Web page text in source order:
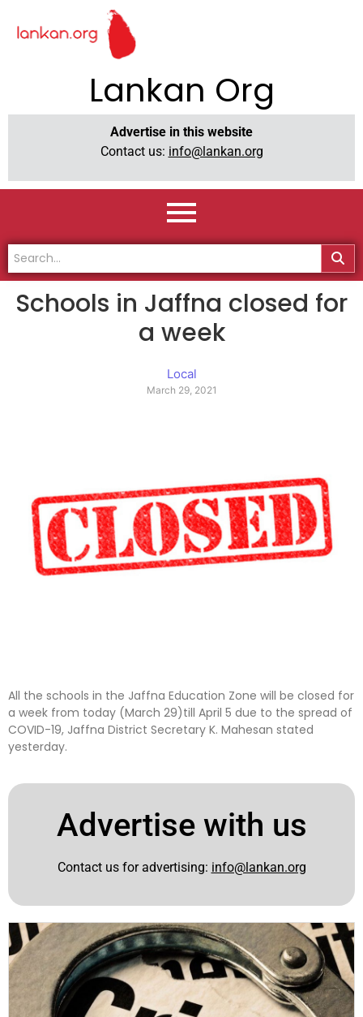
Lankan Org
Advertise in this website
Contact us: info@lankan.org
Schools in Jaffna closed for
a week
Local
March 29, 2021
All the schools in the Jaffna Education Zone will be closed for
a week from today (March 29)till April 5 due to the spread of
COVID-19, Jaffna District Secretary K. Mahesan stated
yesterday.
Advertise with us
Contact us for advertising: info@lankan.org